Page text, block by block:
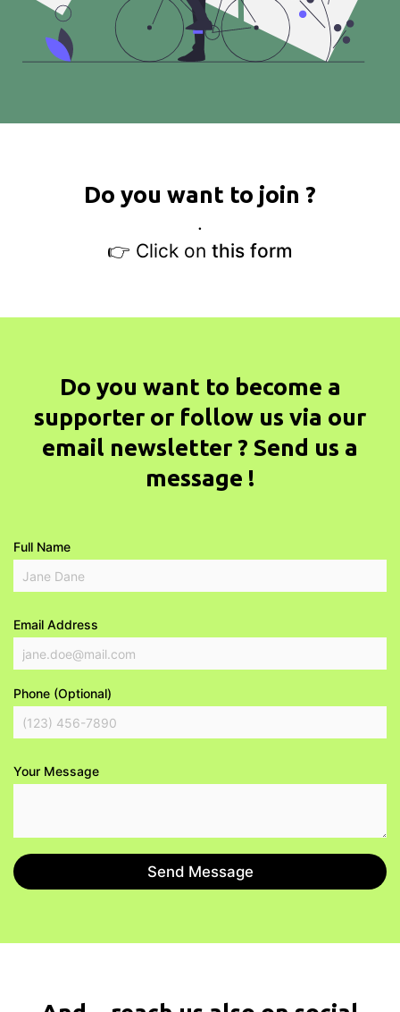
Do you want to join ?
.
👉 Click on this form
Do you want to become a
supporter or follow us via our
email newsletter ? Send us a
message !
Full Name
Email Address
Phone (Optional)
Your Message
Send Message